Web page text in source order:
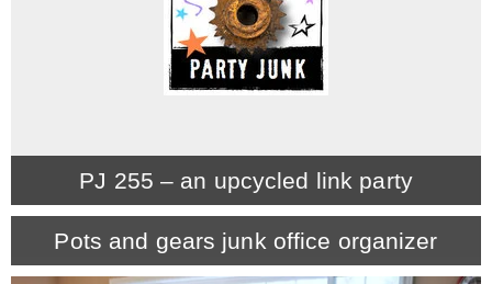
– Maui
* Vedder River Rotary Trail
* Bike Ride Adventures
PJ 255 – an upcycled link party
Pots and gears junk office organizer